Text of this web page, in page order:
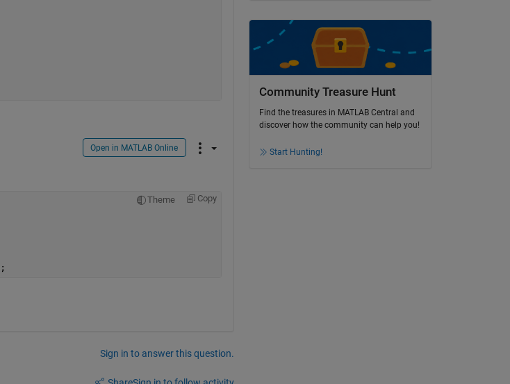
Open in MATLAB Online
Theme Copy
;
Sign in to answer this question.
Community Treasure Hunt
Find the treasures in MATLAB Central and
discover how the community can help you!
Start Hunting!